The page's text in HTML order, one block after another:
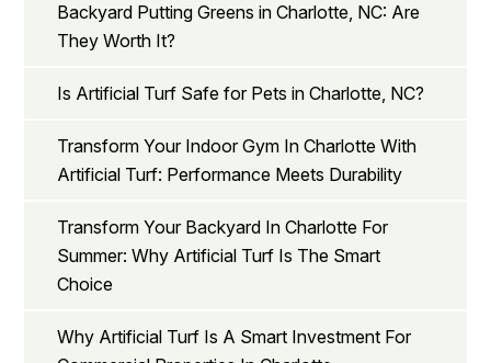
Backyard Putting Greens in Charlotte, NC: Are
They Worth It?
Is Artificial Turf Safe for Pets in Charlotte, NC?
Transform Your Indoor Gym In Charlotte With
Artificial Turf: Performance Meets Durability
Transform Your Backyard In Charlotte For
Summer: Why Artificial Turf Is The Smart
Choice
Why Artificial Turf Is A Smart Investment For